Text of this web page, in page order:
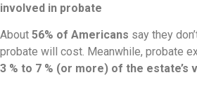
involved in probate
About 56% of Americans say they
probate will cost. Meanwhile, probate
3 % to 7 % (or more) of the estate’s